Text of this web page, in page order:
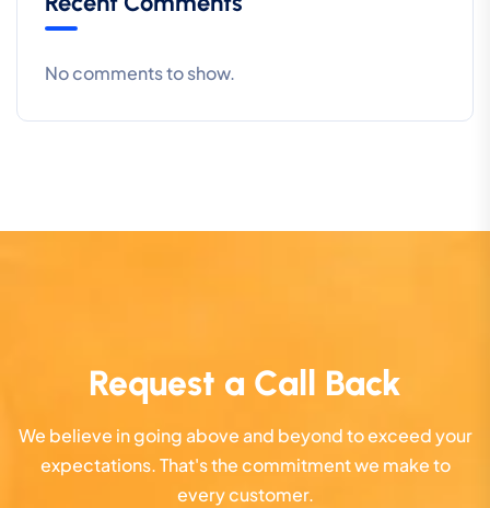
No comments to show.
Request a Call Back
We believe in going above and beyond to exceed your
expectations. That's the commitment we make to
every customer.